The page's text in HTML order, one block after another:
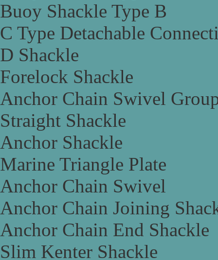
Buoy Shackle Type B
C Type Detachable
D Shackle
Forelock Shackle
Anchor Chain Swivel
Straight Shackle
Anchor Shackle
Marine Triangle Plate
Anchor Chain Swivel
Anchor Chain Joining
Anchor Chain End Shackle
Slim Kenter Shackle